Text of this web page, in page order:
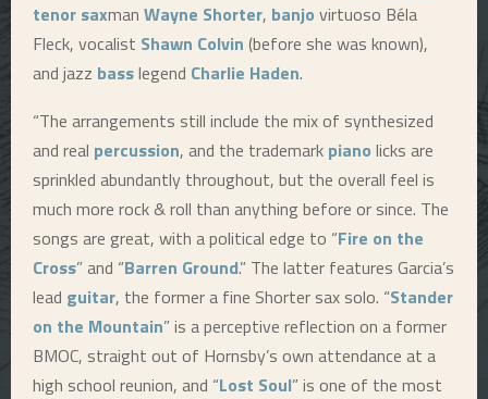
tenor saxman Wayne Shorter, banjo virtuoso Béla
Fleck, vocalist Shawn Colvin (before she was known),
and jazz basslegend Charlie Haden.
“The arrangements still include the mix of synthesized
and real percussion, and the trademark piano licks are
sprinkled abundantly throughout, but the overall feel is
much more rock & roll than anything before or since. The
songs are great, with a political edge to “Fire on the
Cross” and “Barren Ground.” The latter features Garcia’s
lead guitar, the former a fine Shorter sax solo. “Stander
on the Mountain” is a perceptive reflection on a former
BMOC, straight out of Hornsby’s own attendance at a
high school reunion, and “Lost Soul” is one of the most